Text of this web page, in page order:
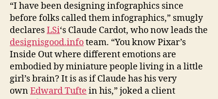
“I have been designing infographics since
before folks called them infographics,” smugly
declaresLSi‘s Claude Cardot, who now leads the
designisgood.infoteam. “You know Pixar’s
Inside Out where different emotions are
embodied by miniature people living in a little
girl’s brain? It is as if Claude has his very
ownEdward Tufte in his,” joked a client